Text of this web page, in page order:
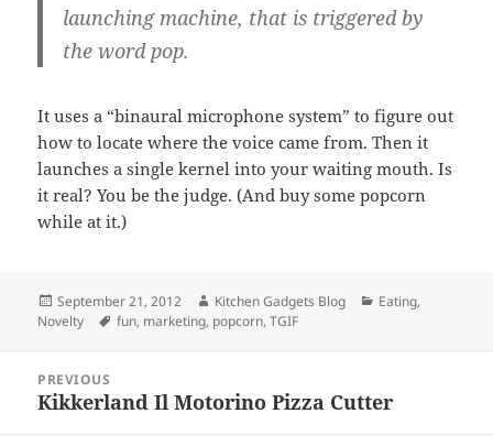
launching machine, that is triggered by
the word pop.
It uses a “binaural microphone system” to figure out
how to locate where the voice came from. Then it
launches a single kernel into your waiting mouth. Is
it real? You be the judge. (And buy some popcorn
while at it.)
Posted
on
September 21, 2012 Author
Kitchen Gadgets Blog Categories
Eating,
Novelty
Tags
fun, marketing, popcorn,TGIF
navigation
PREVIOUS
Previous
Kikkerland Il Motorino Pizza Cutter